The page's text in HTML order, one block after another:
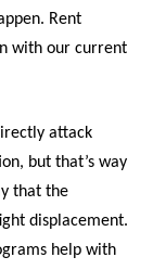
Rent
with our current
attack
but that’s way
that the
displacement.
help with